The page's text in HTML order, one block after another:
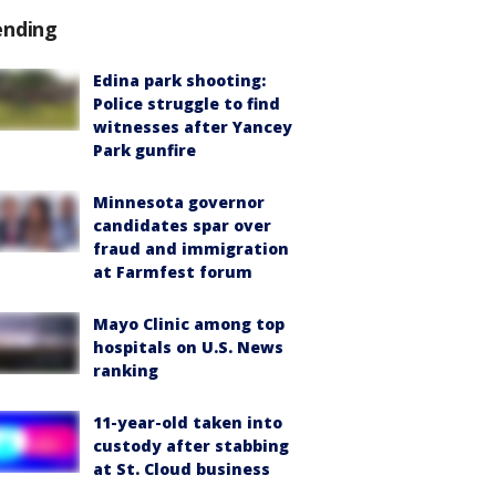
Edina park shooting:
Police struggle to find
witnesses after Yancey
Park gunfire
Minnesota governor
candidates spar over
fraud and immigration
at Farmfest forum
Mayo Clinic among top
hospitals on U.S. News
ranking
11-year-old taken into
custody after stabbing
at St. Cloud business